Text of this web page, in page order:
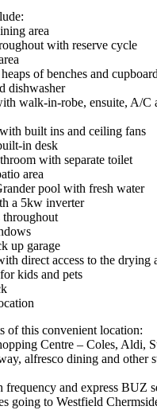
area
with reserve cycle
of benches and
dishwasher
walk-in-robe, ensuite, A/C
built ins and ceiling fans
in desk
with separate toilet
area
pool with fresh water
a 5kw inverter
throughout
up garage
direct access to the drying
kids and pets
of this convenient location:
Centre – Coles, Aldi,
alfresco dining and other
frequency and express BUZ
going to Westfield